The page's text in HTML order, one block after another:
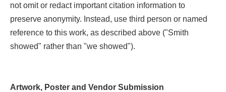
not omit or redact important citation information to
preserve anonymity. Instead, use third person or named
reference to this work, as described above ("Smith
showed" rather than "we showed").
Artwork, Poster and Vendor Submission